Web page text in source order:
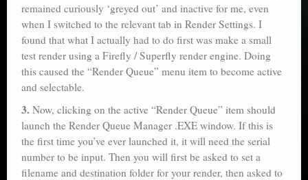
remained curiously ‘greyed out’ and inactive for me, even
when I switched to the relevant tab in Render Settings. I
found that what I actually had to do first was make a small
test render using a Firefly / Superfly render engine. Doing
this caused the “Render Queue” menu item to become active
and selectable.
3. Now, clicking on the active “Render Queue” item should
launch the Render Queue Manager .EXE window. If this is
the first time you’ve ever launched it, it will need the serial
number to be input. Then you will first be asked to set a
filename and destination folder for your render, then asked to